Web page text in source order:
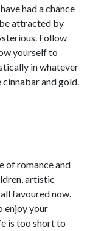
had a chance
attracted by
Follow
yourself to
in whatever
and gold.
of romance and
artistic
favoured now.
enjoy your
is too short to